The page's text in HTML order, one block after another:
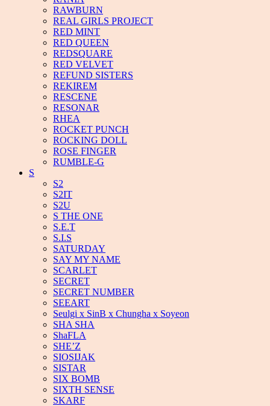
RAWBURN
REAL GIRLS PROJECT
RED MINT
RED QUEEN
REDSQUARE
RED VELVET
REFUND SISTERS
REKIREM
RESCENE
RESONAR
RHEA
ROCKET PUNCH
ROCKING DOLL
ROSE FINGER
RUMBLE-G
S
S2
S2IT
S2U
S THE ONE
S.E.T
S.I.S
SATURDAY
SAY MY NAME
SCARLET
SECRET
SECRET NUMBER
SEEART
Seulgi x SinB x Chungha x Soyeon
SHA SHA
ShaFLA
SHE’Z
SIOSIJAK
SISTAR
SIX BOMB
SIXTH SENSE
SKARF